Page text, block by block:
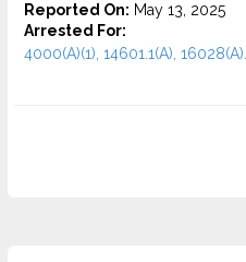
Reported On: May 13, 2025
Arrested For:
4000(A)(1), 14601.1(A), 16028(A)...